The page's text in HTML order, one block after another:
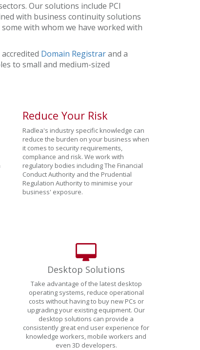
Our solutions include PCI
with business continuity solutions
with whom we have worked with
Domain Registrarand a
to small and medium-sized
Reduce Your Risk
Radlea's industry specific knowledge can
reduce the burden on your business when
it comes to security requirements,
compliance and risk. We work with
regulatory bodies including The Financial
Conduct Authority and the Prudential
Regulation Authority to minimise your
business' exposure.
Desktop Solutions
Take advantage of the latest desktop
operating systems, reduce operational
costs without having to buy new PCs or
upgrading your existing equipment. Our
desktop solutions can provide a
consistently great end user experience for
knowledge workers, mobile workers and
even 3D developers.